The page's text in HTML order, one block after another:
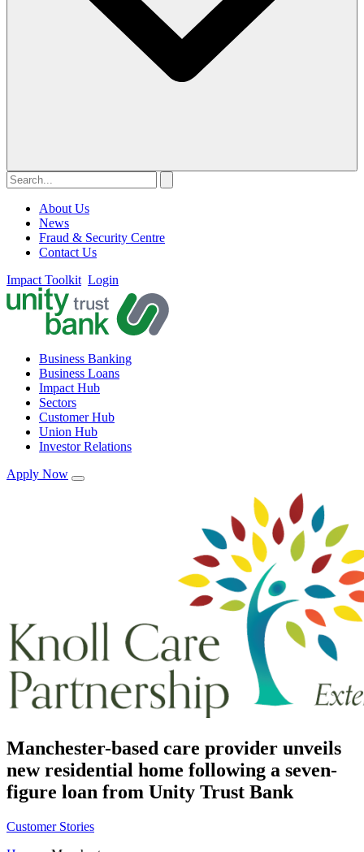
About Us
News
Fraud & Security Centre
Contact Us
Impact Toolkit Login
Business Banking
Business Loans
Impact Hub
Sectors
Customer Hub
Union Hub
Investor Relations
Apply Now
Manchester-based care provider unveils
new residential home following a seven-
figure loan from Unity Trust Bank
Customer Stories